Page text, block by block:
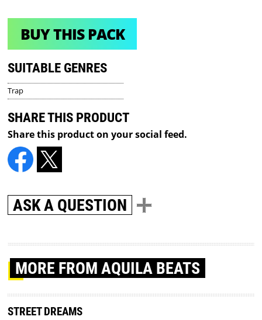
BUY THIS PACK
SUITABLE GENRES
Trap
SHARE THIS PRODUCT
Share this product on your social feed.
ASK A QUESTION
MORE FROM AQUILA BEATS
STREET DREAMS